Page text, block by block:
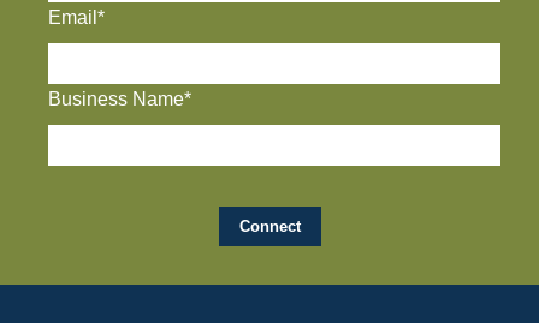
Email*
Business Name*